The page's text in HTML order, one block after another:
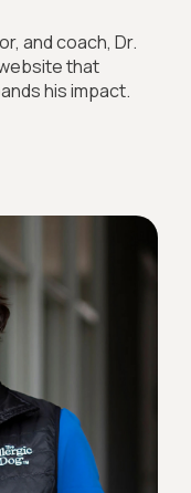
and coach, Dr.
that
his impact.